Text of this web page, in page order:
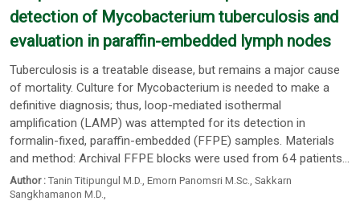
detection of Mycobacterium tuberculosis and
evaluation in paraffin-embedded lymph nodes
Tuberculosis is a treatable disease, but remains a major cause
of mortality. Culture for Mycobacterium is needed to make a
definitive diagnosis; thus, loop-mediated isothermal
amplification (LAMP) was attempted for its detection in
formalin-fixed, paraffin-embedded (FFPE) samples. Materials
and method: Archival FFPE blocks were used from 64 patients...
Author : Tanin Titipungul M.D. ,Emorn Panomsri M.Sc. ,Sakkarn
Sangkhamanon M.D.